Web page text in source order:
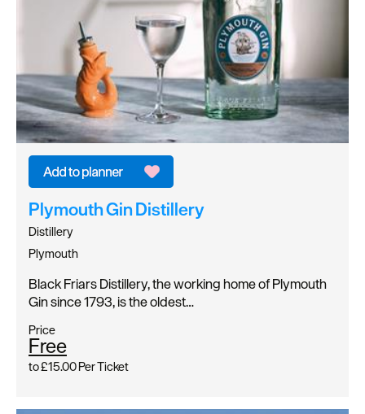
Plymouth Gin Distillery
Distillery
Plymouth
Black Friars Distillery, the working home of Plymouth
Gin since 1793, is the oldest…
Price
Free
to£15.00Per Ticket